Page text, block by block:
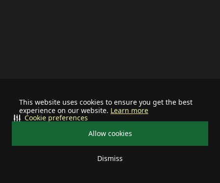
This website uses cookies to ensure you get the best
experience on our website. Learn more
Allow cookies
Dismiss
Cookie preferences